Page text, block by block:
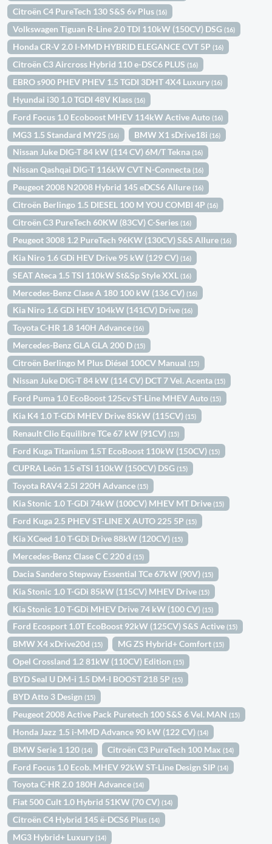
Citroën C4 PureTech 130 S&S 6v Plus(16)
Volkswagen Tiguan R-Line 2.0 TDI 110kW (150CV) DSG(16)
Honda CR-V 2.0 I-MMD HYBRID ELEGANCE CVT 5P(16)
Citroën C3 Aircross Hybrid 110 e-DSC6 PLUS(16)
EBRO s900 PHEV PHEV 1.5 TGDI 3DHT 4X4 Luxury(16)
Hyundai i30 1.0 TGDI 48V Klass(16)
Ford Focus 1.0 Ecoboost MHEV 114kW Active Auto(16)
MG3 1.5 Standard MY25(16) BMW X1 sDrive18i(16)
Nissan Juke DIG-T 84 kW (114 CV) 6M/T Tekna(16)
Nissan Qashqai DIG-T 116kW CVT N-Connecta(16)
Peugeot 2008 N2008 Hybrid 145 eDCS6 Allure(16)
Citroën Berlingo 1.5 DIESEL 100 M YOU COMBI 4P(16)
Citroën C3 PureTech 60KW (83CV) C-Series(16)
Peugeot 3008 1.2 PureTech 96KW (130CV) S&S Allure(16)
Kia Niro 1.6 GDi HEV Drive 95 kW (129 CV)(16)
SEAT Ateca 1.5 TSI 110kW St&Sp Style XXL(16)
Mercedes-Benz Clase A 180 100 kW (136 CV)(16)
Kia Niro 1.6 GDi HEV 104kW (141CV) Drive(16)
Toyota C-HR 1.8 140H Advance(16)
Mercedes-Benz GLA GLA 200 D(15)
Citroën Berlingo M Plus Diésel 100CV Manual(15)
Nissan Juke DIG-T 84 kW (114 CV) DCT 7 Vel. Acenta(15)
Ford Puma 1.0 EcoBoost 125cv ST-Line MHEV Auto(15)
Kia K4 1.0 T-GDi MHEV Drive 85kW (115CV)(15)
Renault Clio Equilibre TCe 67 kW (91CV)(15)
Ford Kuga Titanium 1.5T EcoBoost 110kW (150CV)(15)
CUPRA León 1.5 eTSI 110kW (150CV) DSG(15)
Toyota RAV4 2.5l 220H Advance(15)
Kia Stonic 1.0 T-GDi 74kW (100CV) MHEV MT Drive(15)
Ford Kuga 2.5 PHEV ST-LINE X AUTO 225 5P(15)
Kia XCeed 1.0 T-GDi Drive 88kW (120CV)(15)
Mercedes-Benz Clase C C 220 d(15)
Dacia Sandero Stepway Essential TCe 67kW (90V)(15)
Kia Stonic 1.0 T-GDi 85kW (115CV) MHEV Drive(15)
Kia Stonic 1.0 T-GDi MHEV Drive 74 kW (100 CV)(15)
Ford Ecosport 1.0T EcoBoost 92kW (125CV) S&S Active(15)
BMW X4 xDrive20d(15) MG ZS Hybrid+ Comfort(15)
Opel Crossland 1.2 81kW (110CV) Edition(15)
BYD Seal U DM-i 1.5 DM-I BOOST 218 5P(15)
BYD Atto 3 Design(15)
Peugeot 2008 Active Pack Puretech 100 S&S 6 Vel. MAN(15)
Honda Jazz 1.5 i-MMD Advance 90 kW (122 CV)(14)
BMW Serie 1 120(14) Citroën C3 PureTech 100 Max(14)
Ford Focus 1.0 Ecob. MHEV 92kW ST-Line Design SIP(14)
Toyota C-HR 2.0 180H Advance(14)
Fiat 500 Cult 1.0 Hybrid 51KW (70 CV)(14)
Citroën C4 Hybrid 145 ë-DCS6 Plus(14)
MG3 Hybrid+ Luxury(14)